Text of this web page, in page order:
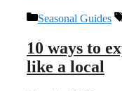
Categories
Seasonal Guides
10 ways to
like a local